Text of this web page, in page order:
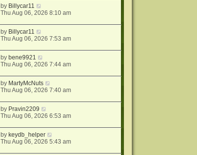
by Billycar11
Thu Aug 06, 2026 8:10 am
by Billycar11
Thu Aug 06, 2026 7:53 am
by bene9921
Thu Aug 06, 2026 7:44 am
by MartyMcNuts
Thu Aug 06, 2026 7:40 am
by Pravin2209
Thu Aug 06, 2026 6:53 am
by keydb_helper
Thu Aug 06, 2026 5:43 am